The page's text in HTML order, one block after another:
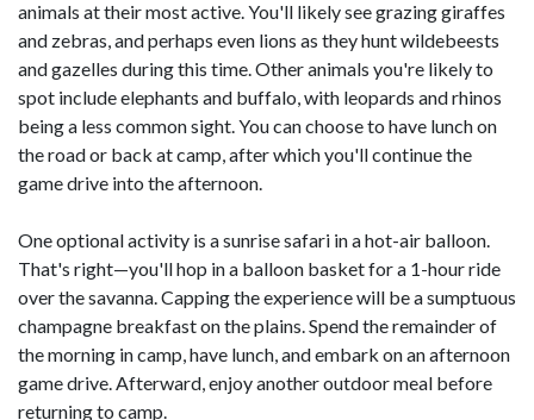
animals at their most active. You'll likely see grazing giraffes
and zebras, and perhaps even lions as they hunt wildebeests
and gazelles during this time. Other animals you're likely to
spot include elephants and buffalo, with leopards and rhinos
being a less common sight. You can choose to have lunch on
the road or back at camp, after which you'll continue the
game drive into the afternoon.
One optional activity is a sunrise safari in a hot-air balloon.
That's right—you'll hop in a balloon basket for a 1-hour ride
over the savanna. Capping the experience will be a sumptuous
champagne breakfast on the plains. Spend the remainder of
the morning in camp, have lunch, and embark on an afternoon
game drive. Afterward, enjoy another outdoor meal before
returning to camp.